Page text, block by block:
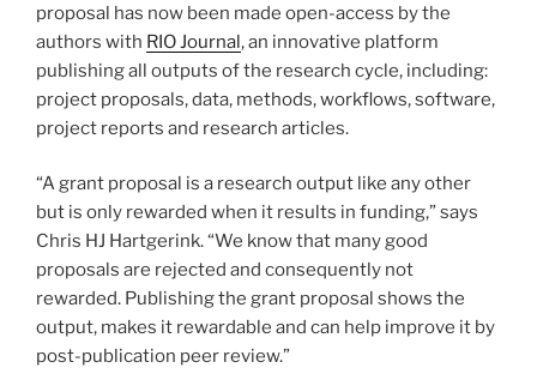
proposal has now been made open-access by the
authors with RIO Journal, an innovative platform
publishing all outputs of the research cycle, including:
project proposals, data, methods, workflows, software,
project reports and research articles.
“A grant proposal is a research output like any other
but is only rewarded when it results in funding,” says
Chris HJ Hartgerink. “We know that many good
proposals are rejected and consequently not
rewarded. Publishing the grant proposal shows the
output, makes it rewardable and can help improve it by
post-publication peer review.”